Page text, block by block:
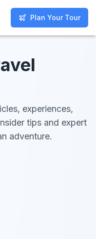
Plan Your Tour
Plan Your Tour
experiences,
tips and expert
adventure.